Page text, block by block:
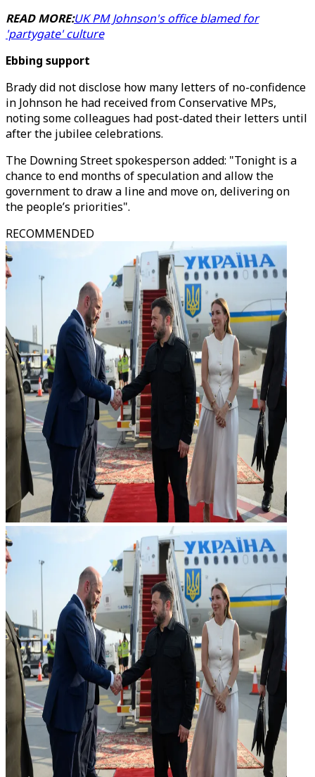
READ MORE:UK PM Johnson's office blamed for
'partygate' culture
Ebbing support
Brady did not disclose how many letters of no-confidence
in Johnson he had received from Conservative MPs,
noting some colleagues had post-dated their letters until
after the jubilee celebrations.
The Downing Street spokesperson added: "Tonight is a
chance to end months of speculation and allow the
government to draw a line and move on, delivering on
the people’s priorities".
RECOMMENDED